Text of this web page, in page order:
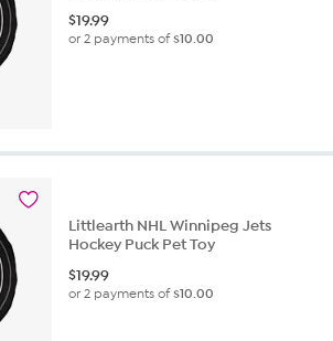
$19.99
or 2 payments of$10.00
Littlearth NHL Winnipeg Jets
Hockey Puck Pet Toy
$19.99
or 2 payments of$10.00